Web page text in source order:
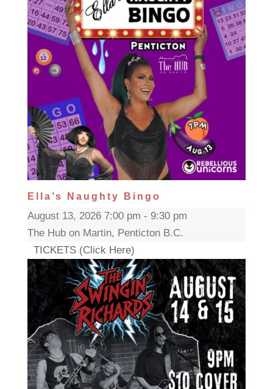
Ella’s Naughty Bingo
August 13, 2026 7:00 pm - 9:30 pm
The Hub on Martin, Penticton B.C.
TICKETS (Click Here)